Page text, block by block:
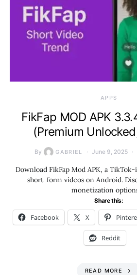
APPS
FikFap MOD APK
(Premium
By GABRIEL June 9, 2025
Download FikFap Mod APK, a
short-form videos on Android.
monetization
Share this:
Facebook X
Reddit
READ MORE